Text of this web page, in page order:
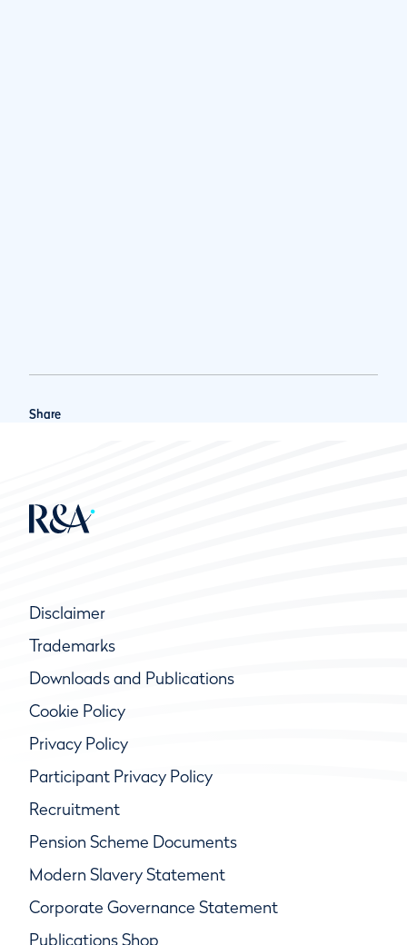
Share
Disclaimer
Trademarks
Downloads and Publications
Cookie Policy
Privacy Policy
Participant Privacy Policy
Recruitment
Pension Scheme Documents
Modern Slavery Statement
Corporate Governance Statement
Publications Shop